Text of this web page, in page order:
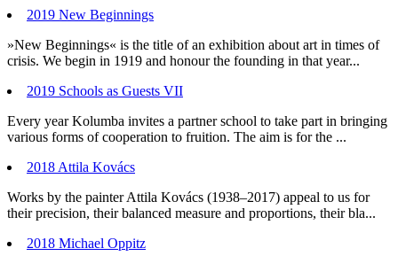
2019 New Beginnings
»New Beginnings« is the title of an exhibition about art in times of
crisis. We begin in 1919 and honour the founding in that year...
2019 Schools as Guests VII
Every year Kolumba invites a partner school to take part in bringing
various forms of cooperation to fruition. The aim is for the ...
2018 Attila Kovács
Works by the painter Attila Kovács (1938–2017) appeal to us for
their precision, their balanced measure and proportions, their bla...
2018 Michael Oppitz